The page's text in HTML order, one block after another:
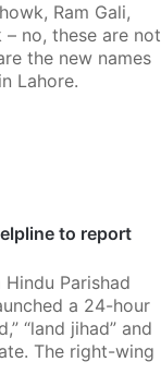
Ram Gali,
– no, these are not
the new names
Lahore.
to report
Parishad
a 24-hour
“land jihad” and
The right-wing